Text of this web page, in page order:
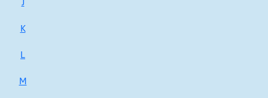
J
K
L
M